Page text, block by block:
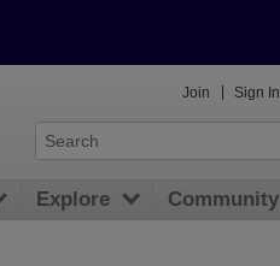
Join Sign In
Explore Community